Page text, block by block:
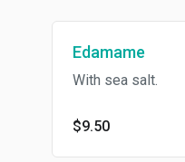
Edamame
With sea salt.
$9.50